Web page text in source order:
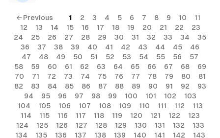
← Previous 1 2 3 4 5 6 7 8 9 10
11
12
13 14 15 16 17 18 19 20 21 22
23
24
25 26 27 28 29 30 31 32 33 34
35
36
37 38 39 40 41 42 43 44 45
46
47
48 49 50 51 52 53 54 55 56
57
58
59 60 61 62 63 64 65 66 67 68
69
70
71 72 73 74 75 76 77 78 79 80
81
82
83 84 85 86 87 88 89 90 91 92
93
94
95 96 97 98 99 100 101 102
103
104
105 106 107 108 109 110 111 112
113
114
115 116 117 118 119 120 121 122
123
124
125 126 127 128 129 130 131 132
133
134
135 136 137 138 139 140 141 142 143